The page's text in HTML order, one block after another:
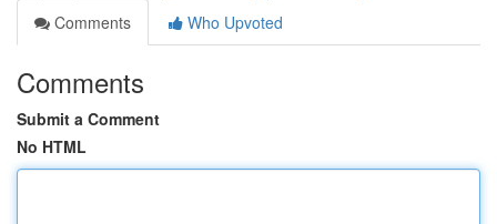
Comments
Who Upvoted
Comments
Submit a Comment
No HTML